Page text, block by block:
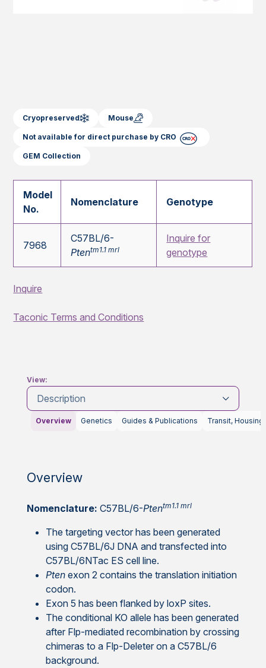
Cryopreserved Mouse
Not available for direct purchase by CRO
GEM Collection
Model
No.
Nomenclature Genotype
7968
C57BL/6-
Ptentm1.1 mrl
Inquire for
genotype
Inquire
Taconic Terms and Conditions
View:
Description
Overview Genetics Guides & Publications Transit, Housing
Overview
Nomenclature: C57BL/6-Ptentm1.1 mrl
The targeting vector has been generated
using C57BL/6J DNA and transfected into
C57BL/6NTac ES cell line.
Ptenexon 2 contains the translation initiation
codon.
Exon 5 has been flanked by loxP sites.
The conditional KO allele has been generated
after Flp-mediated recombination by crossing
chimeras to a Flp-Deleter on a C57BL/6
background.